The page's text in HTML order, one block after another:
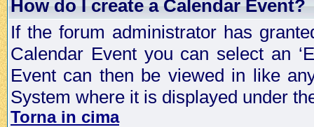
How do I create a Calendar Event?
If the forum administrator has
Calendar Event you can select an
Event can then be viewed in like
System where it is displayed under
Torna in cima